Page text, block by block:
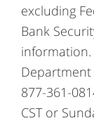
excluding
Bank
information.
877-361-
CST or